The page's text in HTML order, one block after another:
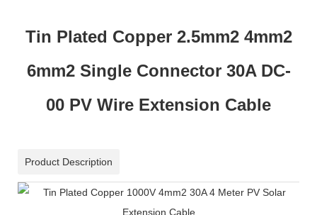
Tin Plated Copper 2.5mm2 4mm2
6mm2 Single Connector 30A DC-
00 PV Wire Extension Cable
Product Description